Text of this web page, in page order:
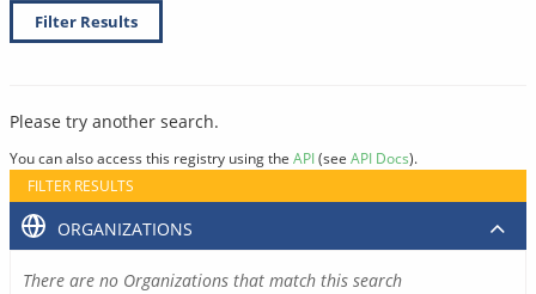
Filter Results
Please try another search.
You can also access this registry using the API(see API Docs).
FILTER RESULTS
ORGANIZATIONS
There are no Organizations that match this search